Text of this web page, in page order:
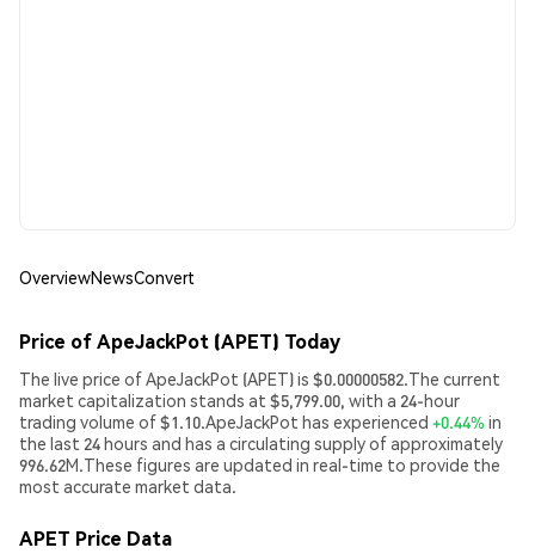
OverviewNewsConvert
Price of ApeJackPot (APET) Today
The live price of ApeJackPot (APET) is $0.00000582.The current
market capitalization stands at $5,799.00, with a 24-hour
trading volume of $1.10.ApeJackPot has experienced +0.44% in
the last 24 hours and has a circulating supply of approximately
996.62M.These figures are updated in real-time to provide the
most accurate market data.
APET Price Data